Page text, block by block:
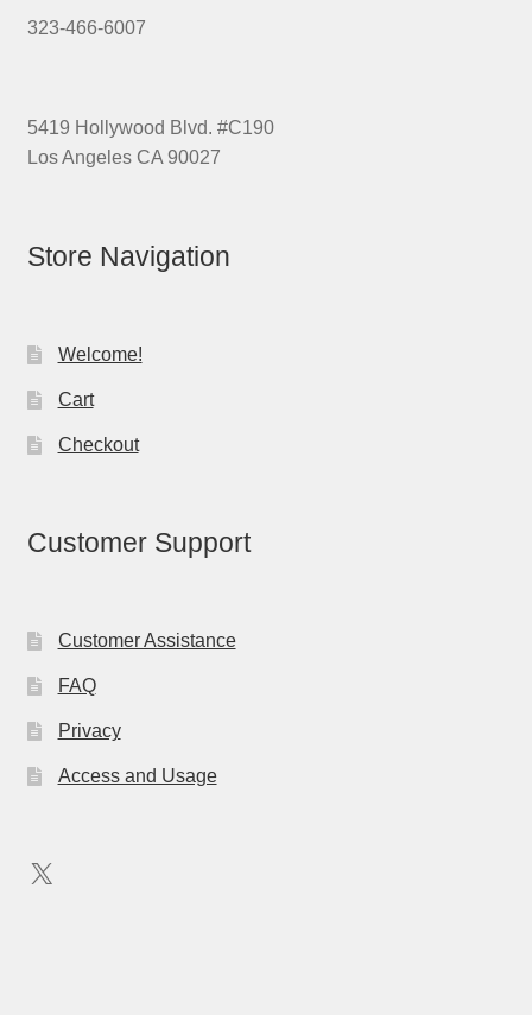
323-466-6007
5419 Hollywood Blvd. #C190
Los Angeles CA 90027
Store Navigation
Welcome!
Cart
Checkout
Customer Support
Customer Assistance
FAQ
Privacy
Access and Usage
X